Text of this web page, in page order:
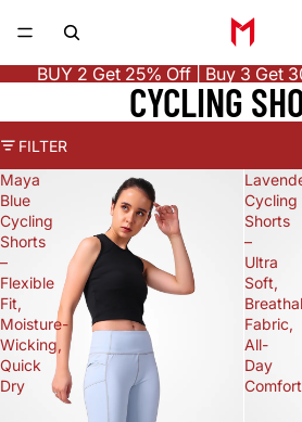
BUY 2 Get 25% Off | Buy 3 Get
CYCLING
FILTER
Maya
Blue
Cycling
Shorts
–
Flexible
Fit,
Moisture-
Wicking,
Quick
Dry
Cycling
Shorts
–
Ultra
Soft,
Fabric,
All-
Day
Comfort